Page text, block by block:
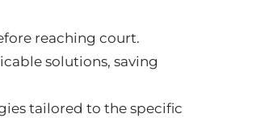
reaching court.
solutions, saving
tailored to the specific